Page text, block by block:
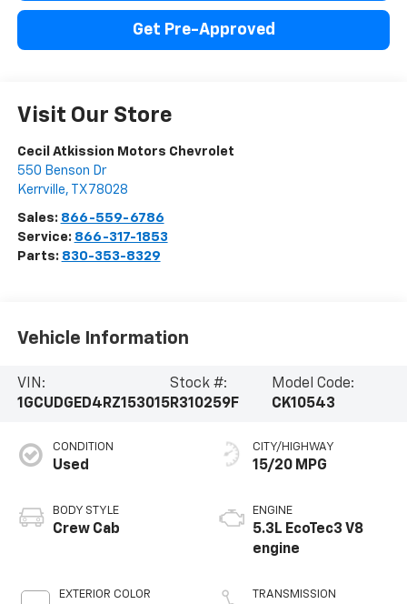
Get Pre-Approved
Visit Our Store
Cecil Atkission Motors Chevrolet
550 Benson Dr
Kerrville, TX 78028
Sales: 866-559-6786
Service: 866-317-1853
Parts: 830-353-8329
Vehicle Information
VIN:
1GCUDGED4RZ153015
Stock #:
R310259F
Model Code:
CK10543
CONDITION
Used
BODY STYLE
Crew Cab
EXTERIOR COLOR
CITY/HIGHWAY
15/20 MPG
ENGINE
5.3L EcoTec3 V8
engine
TRANSMISSION